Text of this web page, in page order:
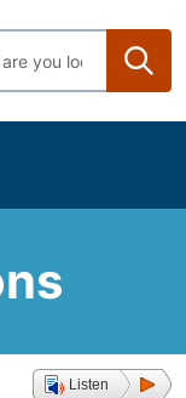
Listen